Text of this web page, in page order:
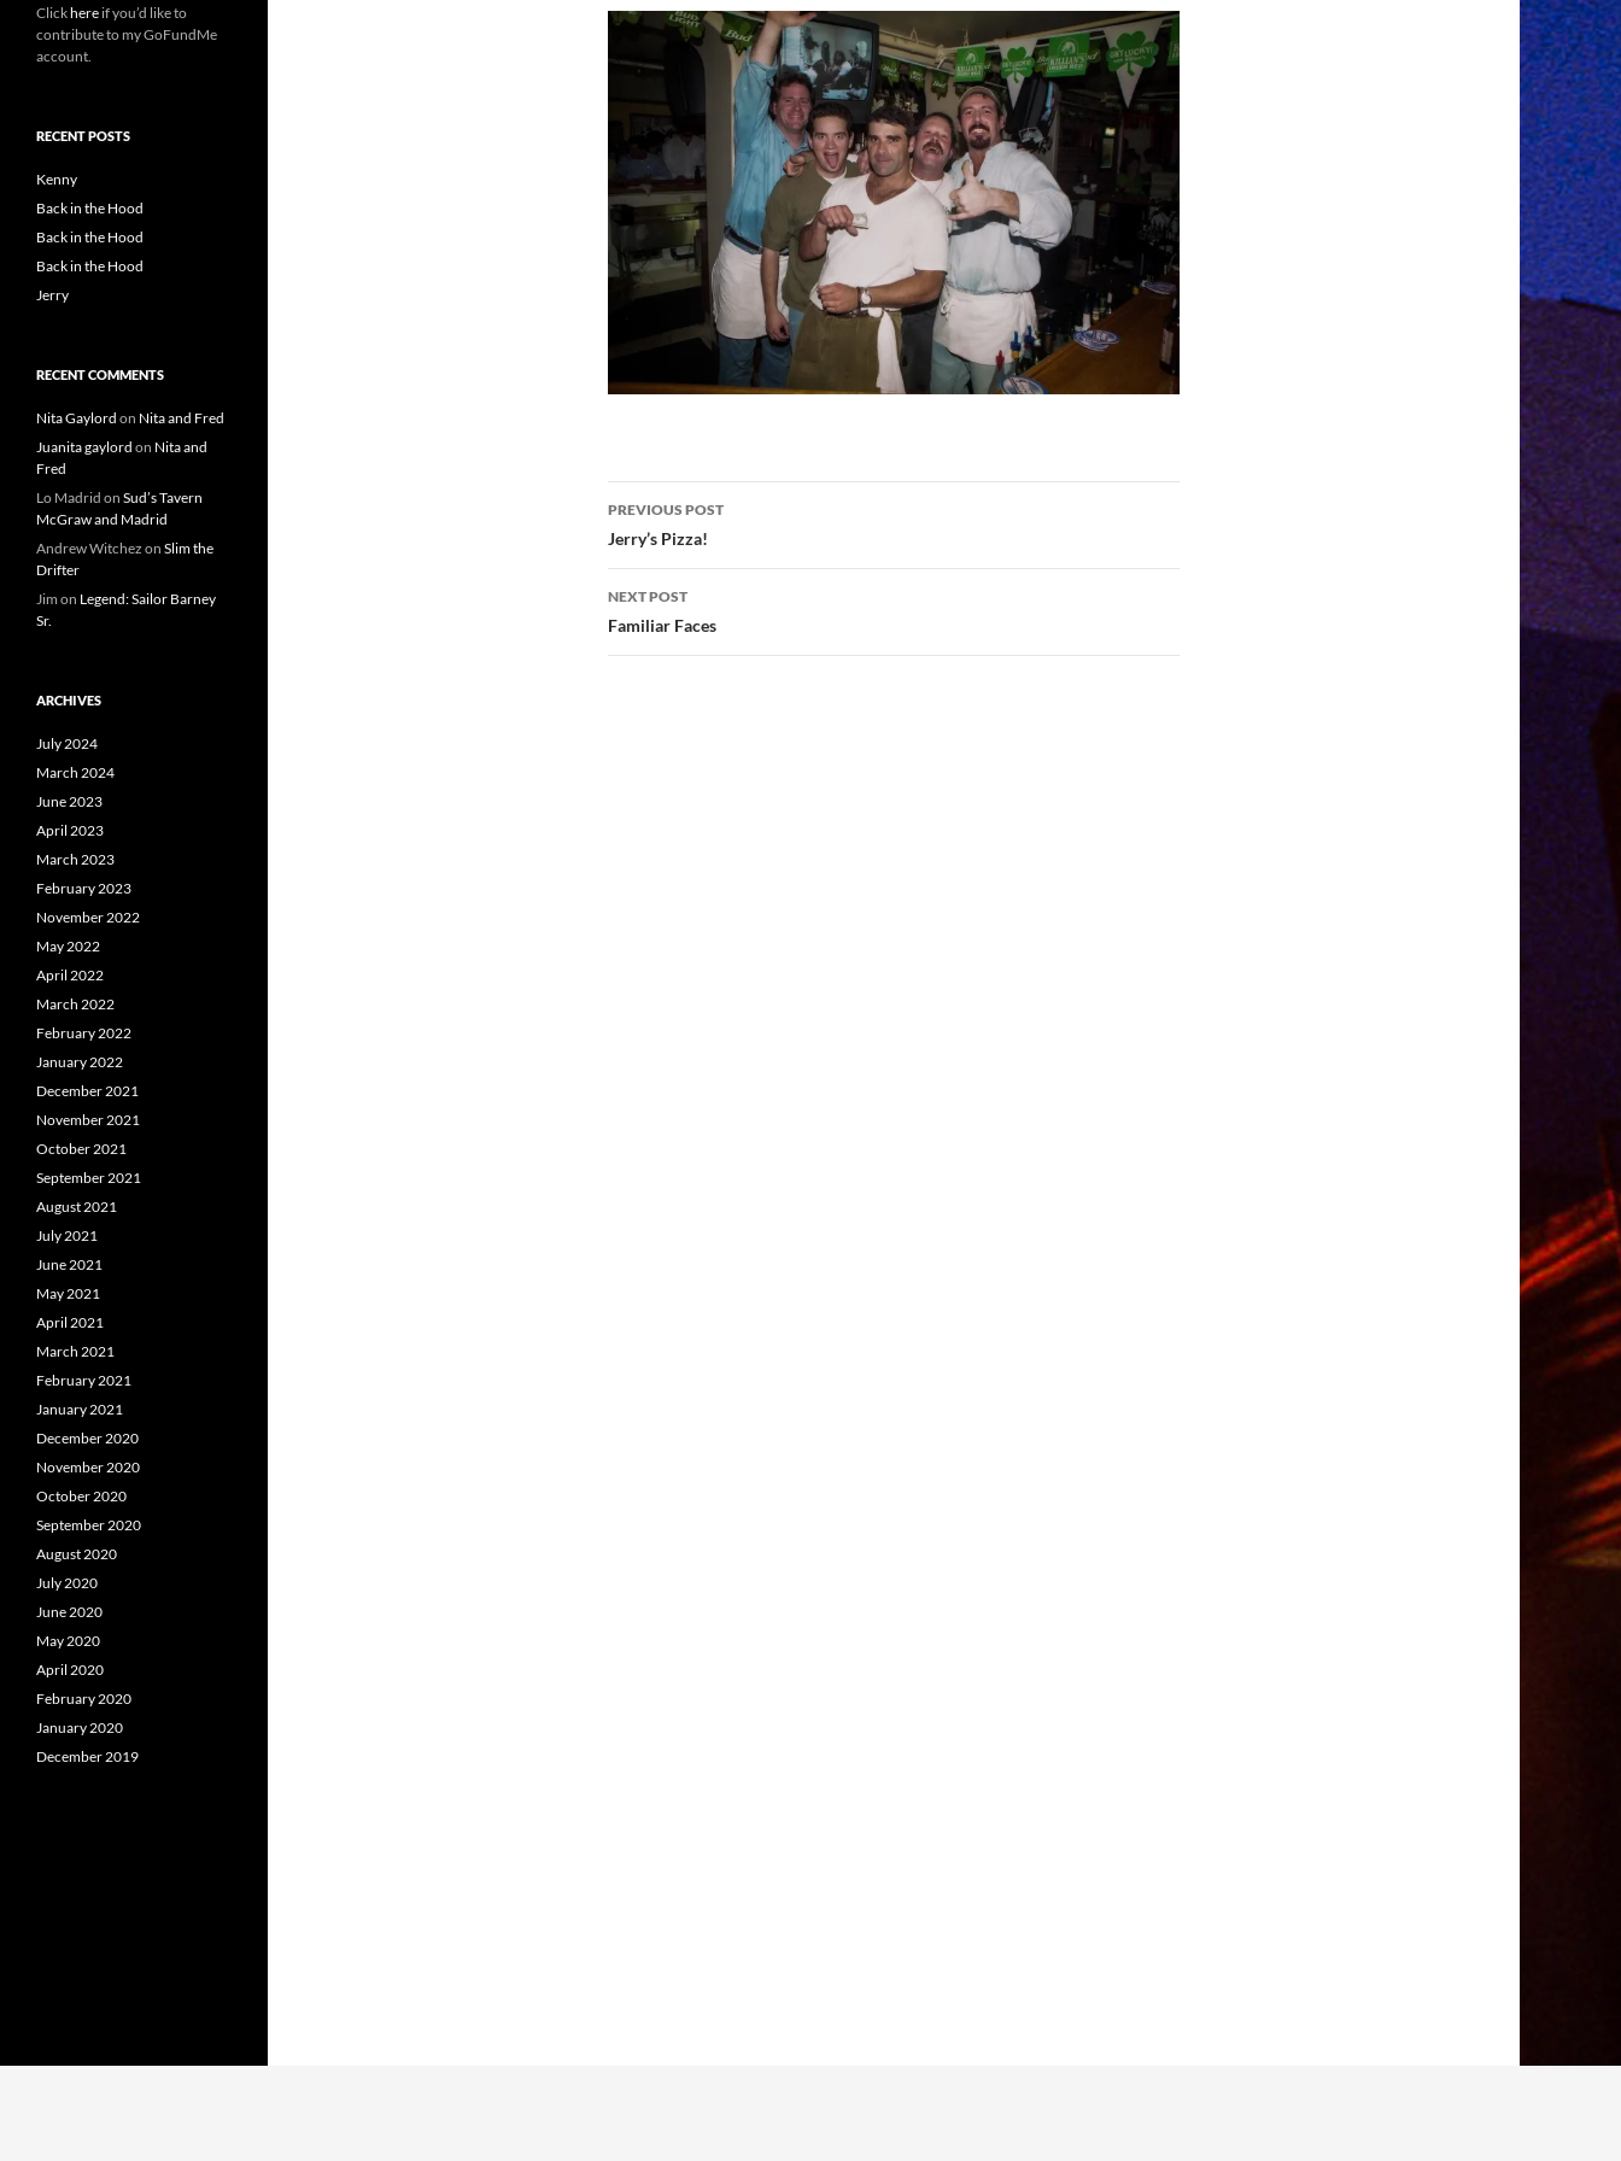
Post
navigation
PREVIOUS POST
Jerry’s Pizza!
NEXT POST
Familiar Faces
Clickhere if you’d like to
contribute to my GoFundMe
account.
RECENT POSTS
Kenny
Back in the Hood
Back in the Hood
Back in the Hood
Jerry
RECENT COMMENTS
Nita Gaylord on Nita and Fred
Juanita gaylord on Nita and
Fred
Lo Madrid on Sud’s Tavern
McGraw and Madrid
Andrew Witchez on Slim the
Drifter
Jim on Legend: Sailor Barney
Sr.
ARCHIVES
July 2024
March 2024
June 2023
April 2023
March 2023
February 2023
November 2022
May 2022
April 2022
March 2022
February 2022
January 2022
December 2021
November 2021
October 2021
September 2021
August 2021
July 2021
June 2021
May 2021
April 2021
March 2021
February 2021
January 2021
December 2020
November 2020
October 2020
September 2020
August 2020
July 2020
June 2020
May 2020
April 2020
February 2020
January 2020
December 2019